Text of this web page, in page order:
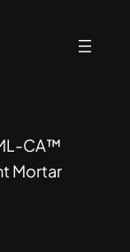
CA™
Mortar